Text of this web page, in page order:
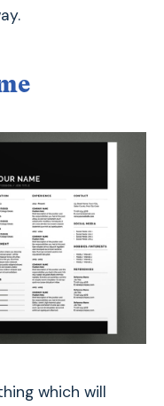
which will